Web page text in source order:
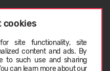
cookies
site functionality, site
content and ads. By
to such use and sharing
can learn more about our